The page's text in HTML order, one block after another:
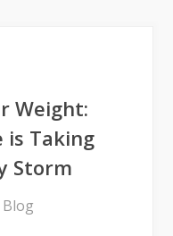
Weight:
is Taking
Storm
Blog